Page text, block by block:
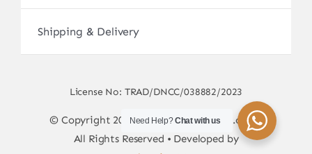
Shipping & Delivery
License No: TRAD/DNCC/038882/2023
© Copyright 2017 - 2026 • sscamerabd.com •
All Rights Reserved • Developed by
Need Help?Chat with us